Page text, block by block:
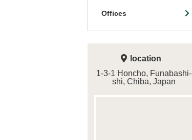
Offices
location
1-3-1 Honcho, Funabashi-
shi, Chiba, Japan